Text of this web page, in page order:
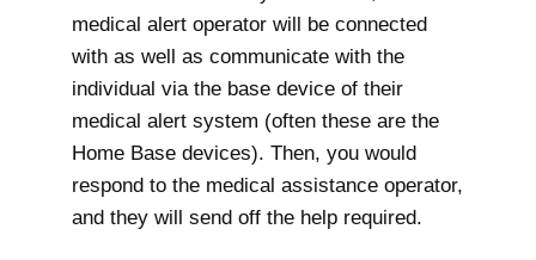
medical alert operator will be connected
with as well as communicate with the
individual via the base device of their
medical alert system (often these are the
Home Base devices). Then, you would
respond to the medical assistance operator,
and they will send off the help required.